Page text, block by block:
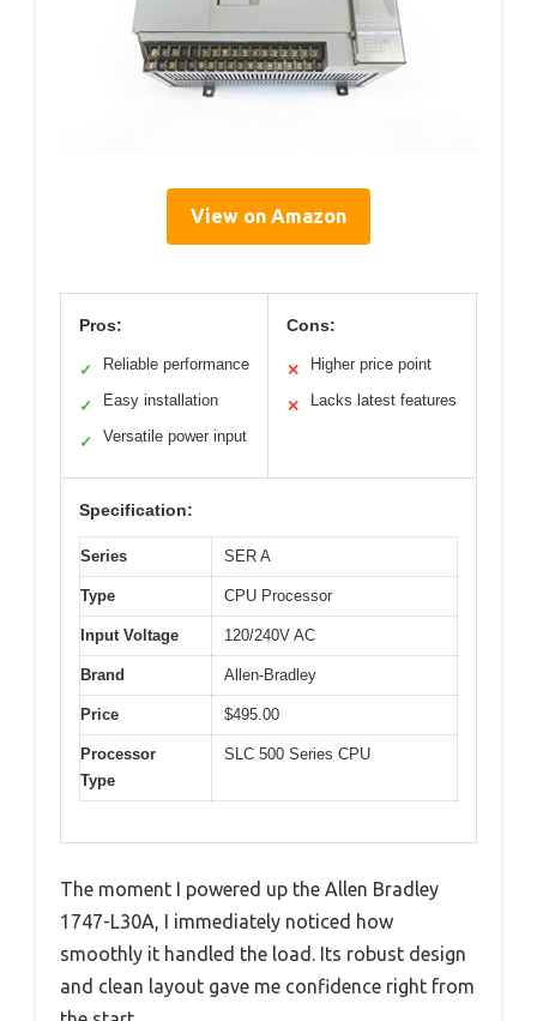
View on Amazon
Pros:
✓ Reliable performance
✓ Easy installation
✓ Versatile power input
Cons:
✕ Higher price point
✕ Lacks latest features
Specification:
Series SER A
Type CPU Processor
Input Voltage 120/240V AC
Brand Allen-Bradley
Price $495.00
Processor
Type
SLC 500 Series CPU
The moment I powered up the Allen Bradley
1747-L30A, I immediately noticed how
smoothly it handled the load. Its robust design
and clean layout gave me confidence right from